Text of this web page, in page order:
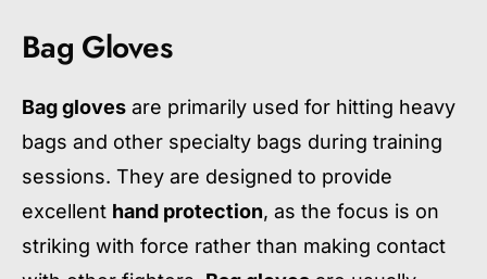
Bag Gloves
Bag gloves are primarily used for hitting heavy
bags and other specialty bags during training
sessions. They are designed to provide
excellent hand protection, as the focus is on
striking with force rather than making contact